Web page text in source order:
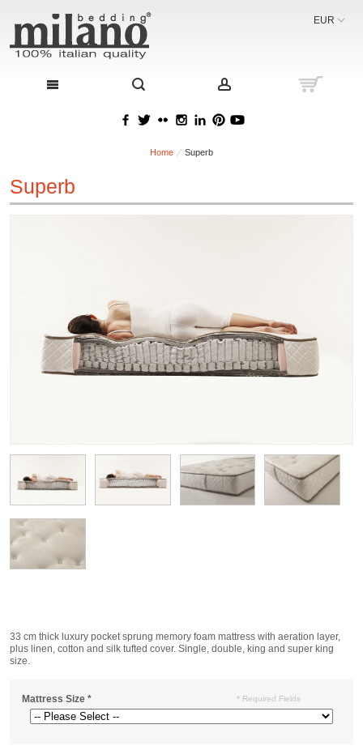
EUR
Home Superb
Superb
33 cm thick luxury pocket sprung memory foam mattress with aeration layer,
plus linen, cotton and silk tufted cover. Single, double, king and super king
size.
Mattress Size * * Required Fields